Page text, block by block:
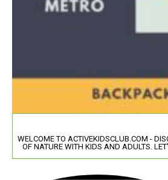
WELCOME TO ACTIVEKIDSCLUB.COM -
OF NATURE WITH KIDS AND ADULTS.